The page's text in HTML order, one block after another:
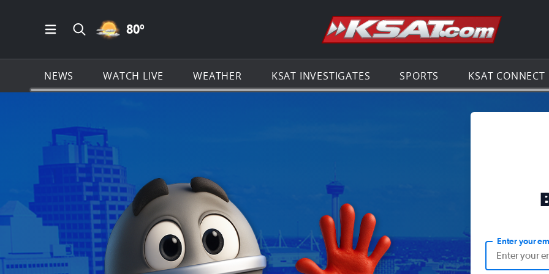
Open Main Menu Navigation
Search all of KSAT.com
PARTLY CLOUDY ICON
80º Go to the
NEWS WATCH LIVE WEATHER KSAT INVESTIGATES SPORTS KSAT CONNECT
Enter your